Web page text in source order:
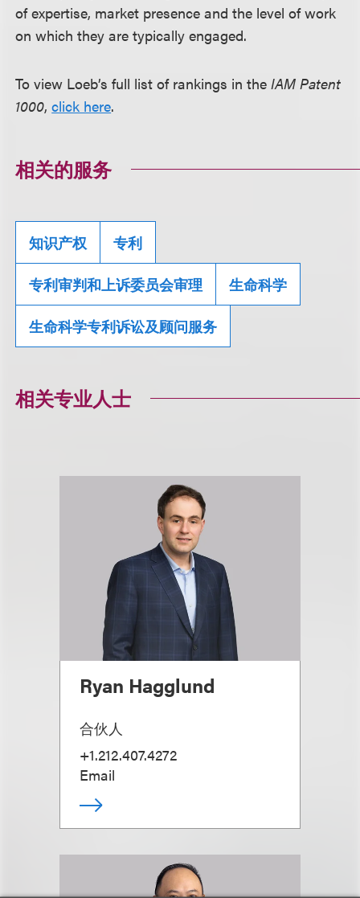
of expertise, market presence and the level of work
on which they are typically engaged.
To view Loeb’s full list of rankings in theIAM Patent
1000,click here.
相关的服务
知识产权 专利
专利审判和上诉委员会审理 生命科学
生命科学专利诉讼及顾问服务
相关专业人士
Ryan Hagglund
合伙人
+1.212.407.4272
Email